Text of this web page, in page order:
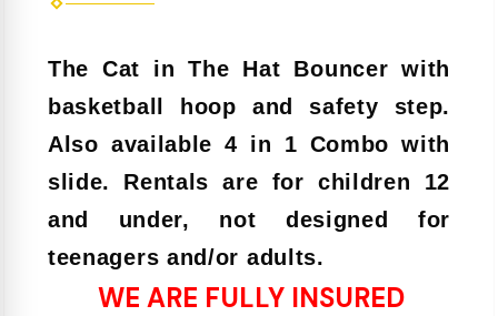
The Cat in The Hat Bouncer with
basketball hoop and safety step.
Also available 4 in 1 Combo with
slide. Rentals are for children 12
and under, not designed for
teenagers and/or adults.
WE ARE FULLY INSURED